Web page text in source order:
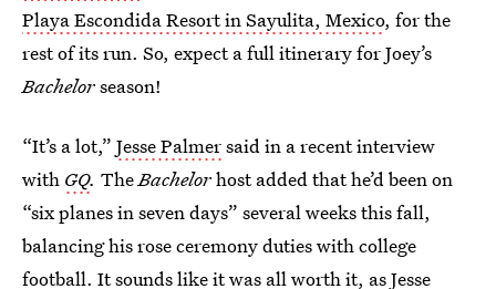
Playa Escondida Resort in Sayulita, Mexico, for the
rest of its run. So, expect a full itinerary for Joey’s
Bachelorseason!
“It’s a lot,” Jesse Palmersaid in a recent interview
with GQ. TheBachelorhost added that he’d been on
“six planes in seven days” several weeks this fall,
balancing his rose ceremony duties with college
football. It sounds like it was all worth it, as Jesse